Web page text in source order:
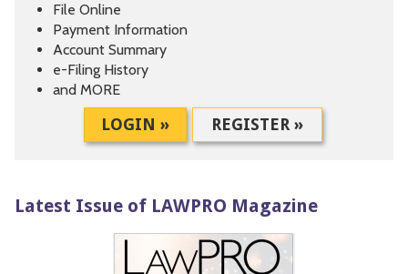
File Online
Payment Information
Account Summary
e-Filing History
and MORE
LOGIN » REGISTER »
Latest Issue of LAWPRO Magazine